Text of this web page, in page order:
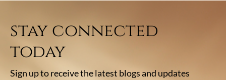
stay connected
today
Sign up to receive the latest blogs and updates